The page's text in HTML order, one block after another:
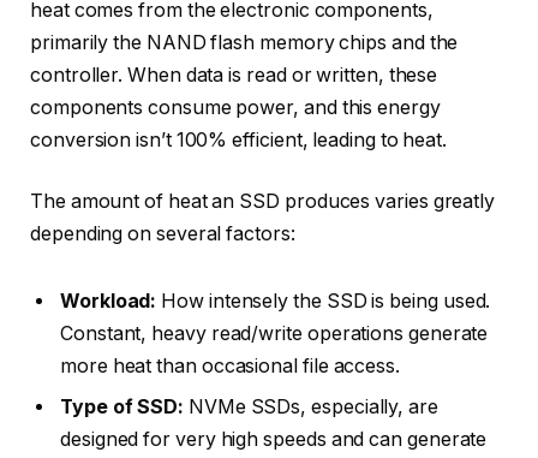
heat comes from the electronic components,
primarily the NAND flash memory chips and the
controller. When data is read or written, these
components consume power, and this energy
conversion isn’t 100% efficient, leading to heat.
The amount of heat an SSD produces varies greatly
depending on several factors:
Workload: How intensely the SSD is being used.
Constant, heavy read/write operations generate
more heat than occasional file access.
Type of SSD: NVMe SSDs, especially, are
designed for very high speeds and can generate